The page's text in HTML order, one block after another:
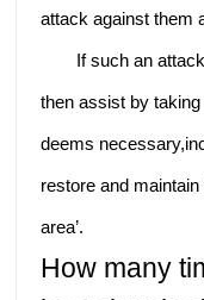
attack against them
If such an
then assist by
deems
restore and
area’.
How many